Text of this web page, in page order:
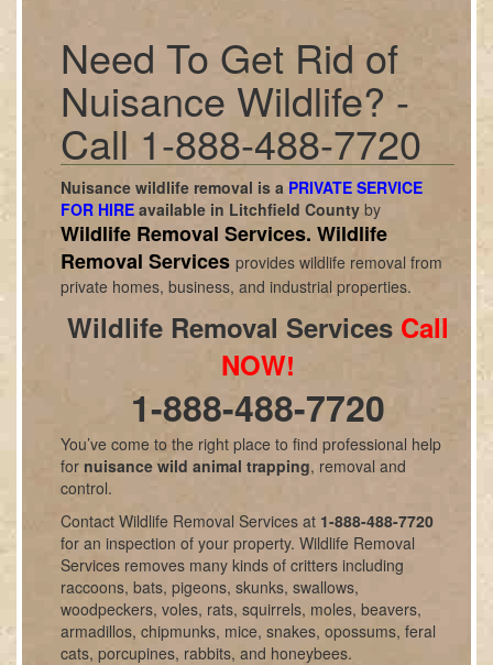
Need To Get Rid of
Nuisance Wildlife? -
Call 1-888-488-7720
Nuisance wildlife removal is a PRIVATE SERVICE
FOR HIRE available in Litchfield County by
Wildlife Removal Services. Wildlife
Removal Services provides wildlife removal from
private homes, business, and industrial properties.
Wildlife Removal Services Call
NOW!
1-888-488-7720
You’ve come to the right place to find professional help
for nuisance wild animal trapping, removal and
control.
Contact Wildlife Removal Services at 1-888-488-7720
for an inspection of your property. Wildlife Removal
Services removes many kinds of critters including
raccoons, bats, pigeons, skunks, swallows,
woodpeckers, voles, rats, squirrels, moles, beavers,
armadillos, chipmunks, mice, snakes, opossums, feral
cats, porcupines, rabbits, and honeybees.